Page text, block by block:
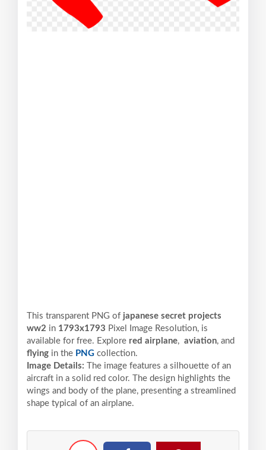
This transparent PNG of japanese secret projects
ww2 in 1793x1793 Pixel Image Resolution, is
available for free. Explore red airplane, aviation, and
flying in the PNG collection.
Image Details:
The image features a silhouette of an
aircraft in a solid red color. The design highlights the
wings and body of the plane, presenting a streamlined
shape typical of an airplane.